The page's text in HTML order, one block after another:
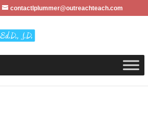
contactlplummer@outreachteach.com